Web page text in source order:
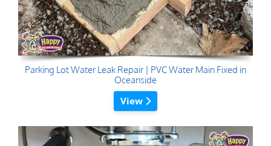
Parking Lot Water Leak Repair | PVC Water Main Fixed in
Oceanside
View